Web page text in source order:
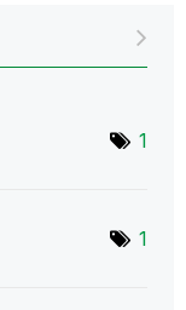
1
1